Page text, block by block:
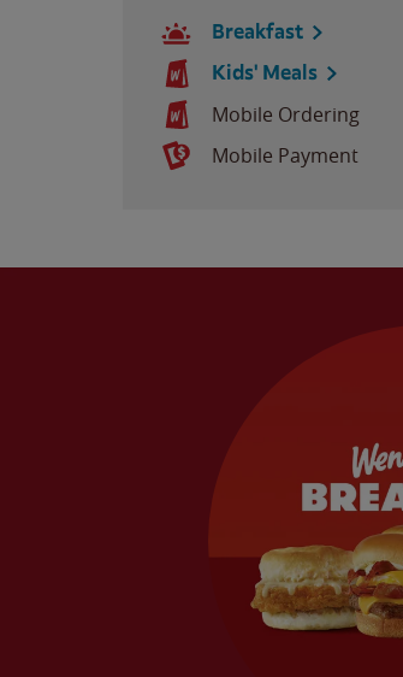
Breakfast
Kids' Meals
Mobile Ordering
Mobile Payment